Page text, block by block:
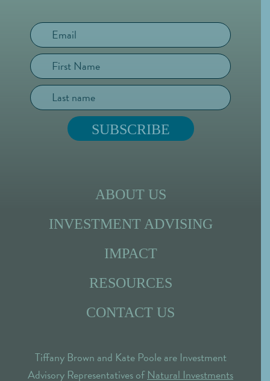
ABOUT US
INVESTMENT ADVISING
IMPACT
RESOURCES
CONTACT US
Tiffany Brown and Kate Poole are Investment
Advisory Representatives ofNatural Investments